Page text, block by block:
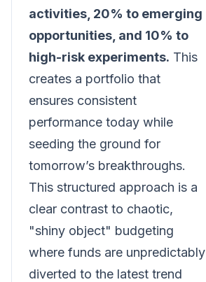
activities, 20% to emerging
opportunities, and 10% to
high-risk experiments. This
creates a portfolio that
ensures consistent
performance today while
seeding the ground for
tomorrow’s breakthroughs.
This structured approach is a
clear contrast to chaotic,
"shiny object" budgeting
where funds are unpredictably
diverted to the latest trend